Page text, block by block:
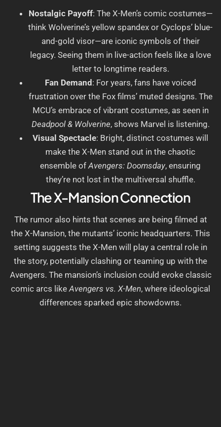
Nostalgic Payoff: The X-Men’s comic costumes—
think Wolverine’s yellow spandex or Cyclops’ blue-
and-gold visor—are iconic symbols of their
legacy. Seeing them in live-action feels like a love
letter to longtime readers.
Fan Demand: For years, fans have voiced
frustration over the Fox films’ muted designs. The
MCU’s embrace of vibrant costumes, as seen in
Deadpool & Wolverine, shows Marvel is listening.
Visual Spectacle: Bright, distinct costumes will
make the X-Men stand out in the chaotic
ensemble of Avengers: Doomsday, ensuring
they’re not lost in the multiversal shuffle.
The X-Mansion Connection
The rumor also hints that scenes are being filmed at
the X-Mansion, the mutants’ iconic headquarters. This
setting suggests the X-Men will play a central role in
the story, potentially clashing or teaming up with the
Avengers. The mansion’s inclusion could evoke classic
comic arcs like Avengers vs. X-Men, where ideological
differences sparked epic showdowns.